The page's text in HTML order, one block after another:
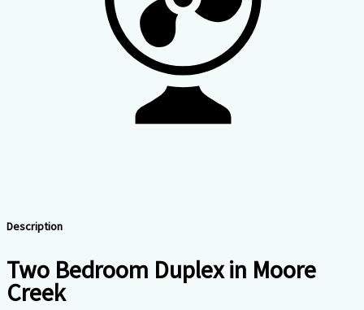
Description
Two Bedroom Duplex in Moore
Creek